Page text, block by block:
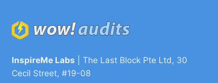
InspireMe Labs | The Last Block Pte Ltd, 30
Cecil Street, #19-08